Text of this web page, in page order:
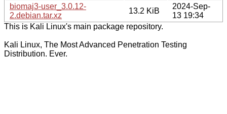
biomaj3-user_3.0.12-
2.debian.tar.xz
13.2 KiB
2024-Sep-
13 19:34
This is Kali Linux's main package repository.
Kali Linux, The Most Advanced Penetration Testing
Distribution. Ever.